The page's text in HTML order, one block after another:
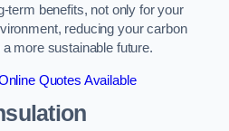
term benefits, not only for your
reducing your carbon
more sustainable future.
Quotes Available